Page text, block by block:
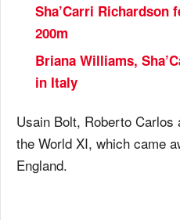
Sha’Carri Richardson
200m
Briana Williams,
in Italy
Usain Bolt, Roberto Carlos
the World XI, which came
England.